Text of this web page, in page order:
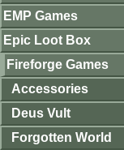
EMP Games
Epic Loot Box
Fireforge Games
Accessories
Deus Vult
Forgotten World